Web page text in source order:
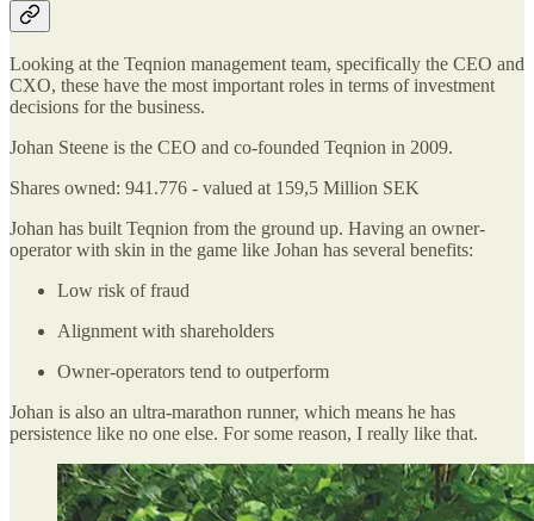
Looking at the Teqnion management team, specifically the CEO and
CXO, these have the most important roles in terms of investment
decisions for the business.
Johan Steene is the CEO and co-founded Teqnion in 2009.
Shares owned: 941.776 - valued at 159,5 Million SEK
Johan has built Teqnion from the ground up. Having an owner-
operator with skin in the game like Johan has several benefits:
Low risk of fraud
Alignment with shareholders
Owner-operators tend to outperform
Johan is also an ultra-marathon runner, which means he has
persistence like no one else. For some reason, I really like that.